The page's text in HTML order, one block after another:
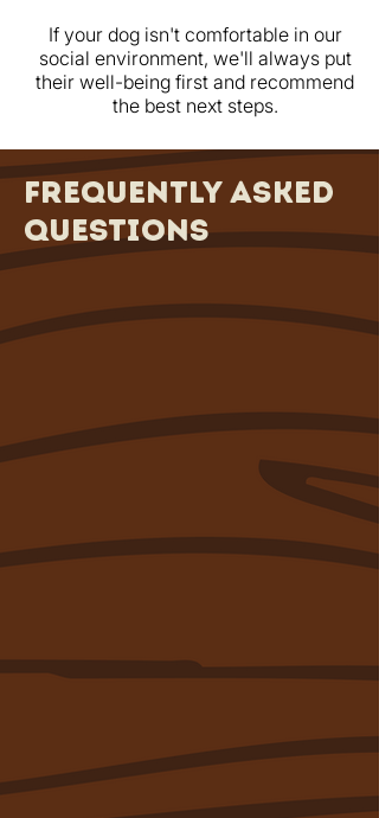
If your dog isn't comfortable in our
social environment, we'll always put
their well-being first and recommend
the best next steps.
frequently asked
questions